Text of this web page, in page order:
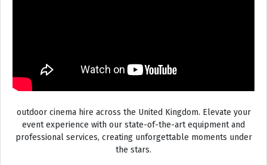
outdoor cinema hire across the United Kingdom. Elevate your
event experience with our state-of-the-art equipment and
professional services, creating unforgettable moments under
the stars.